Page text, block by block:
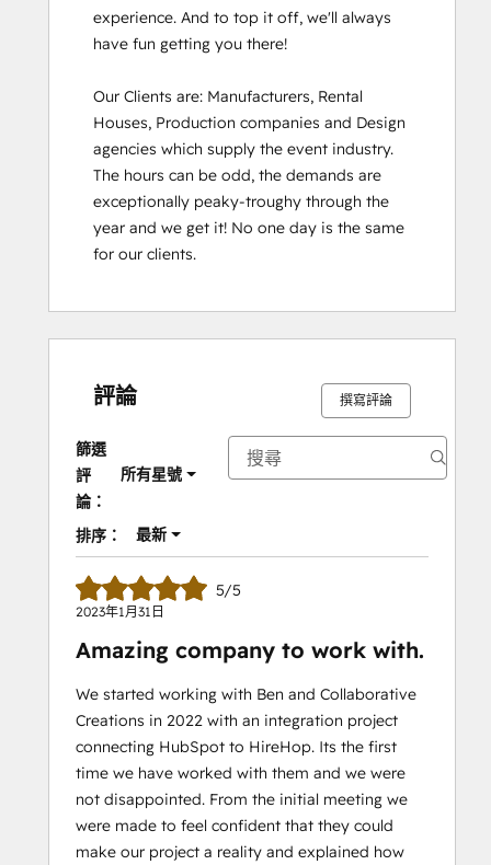
experience. And to top it off, we'll always
have fun getting you there!
Our Clients are: Manufacturers, Rental
Houses, Production companies and Design
agencies which supply the event industry.
The hours can be odd, the demands are
exceptionally peaky-troughy through the
year and we get it! No one day is the same
for our clients.
評論 撰寫評論
篩選
評
論：
所有星號
排序： 最新
5/5
2023年1月31日
Amazing company to work with.
We started working with Ben and Collaborative
Creations in 2022 with an integration project
connecting HubSpot to HireHop. Its the first
time we have worked with them and we were
not disappointed. From the initial meeting we
were made to feel confident that they could
make our project a reality and explained how